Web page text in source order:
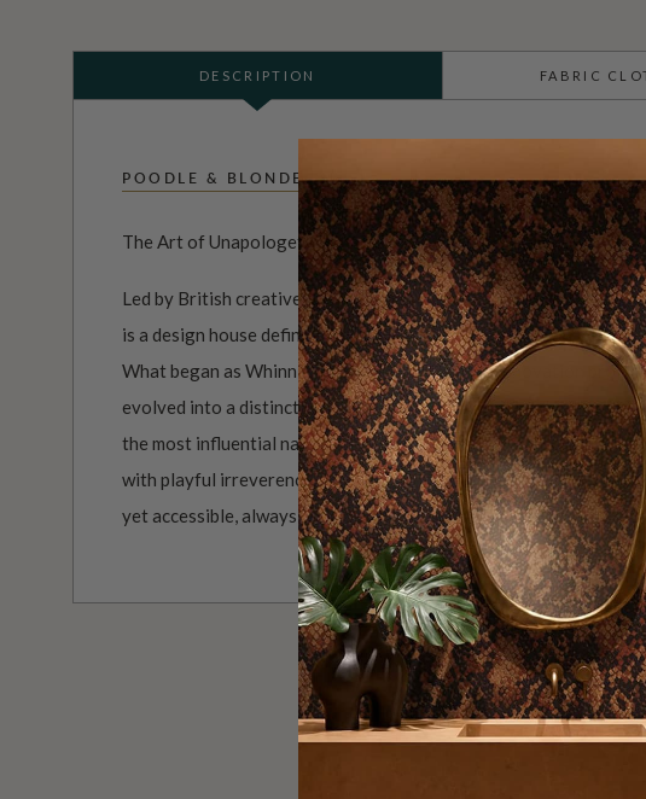
DESCRIPTION FABRIC
POODLE & BLONDE
The Art of Unapologetic Interiors.
Led by British creative duo Whinnie Williams and Kierra
is a design house defined by personality, polish and a fearless
What began as Whinnie’s ultra-glamorous 70s renovation
evolved into a distinctive brand shaped by Kierra’s experience
the most influential names in interiors. Together, they blend
with playful irreverence, creating prints that feel nostalgic yet
yet accessible, always delivered with their signature wink.